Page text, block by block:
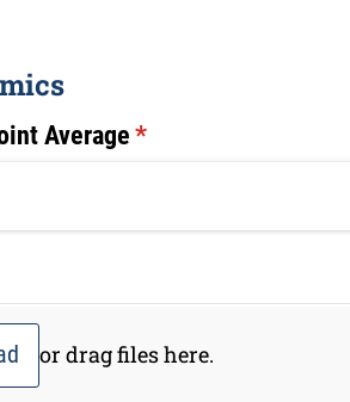
Average *
(required)
or drag files here.